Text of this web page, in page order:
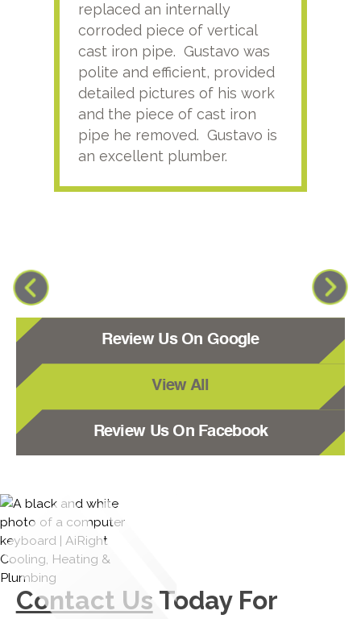
replaced an internally
corroded piece of vertical
cast iron pipe. Gustavo was
polite and efficient, provided
detailed pictures of his work
and the piece of cast iron
pipe he removed. Gustavo is
an excellent plumber.
Review Us On Google
View All
Review Us On Facebook
Contact Us Today For